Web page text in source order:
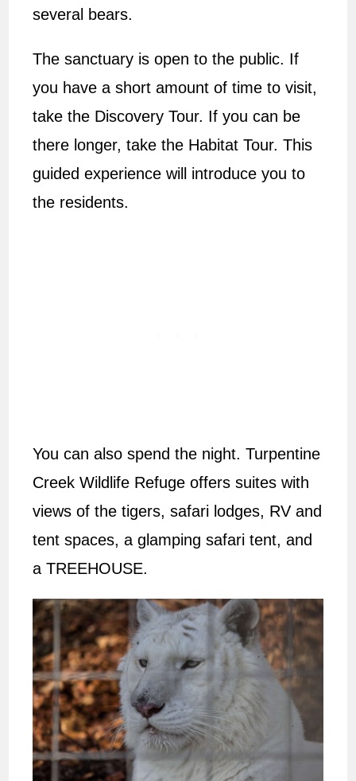
several bears.
The sanctuary is open to the public. If
you have a short amount of time to visit,
take the Discovery Tour. If you can be
there longer, take the Habitat Tour. This
guided experience will introduce you to
the residents.
You can also spend the night. Turpentine
Creek Wildlife Refuge offers suites with
views of the tigers, safari lodges, RV and
tent spaces, a glamping safari tent, and
a TREEHOUSE.